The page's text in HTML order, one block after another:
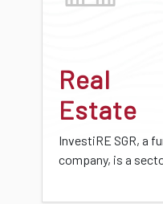
Real
Estate
InvestiRE SGR, a
company, is a